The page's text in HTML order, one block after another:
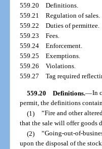
559.20Definitions.
559.21Regulation of sales.
559.22Duties of permittee.
559.23Fees.
559.24Enforcement.
559.25Exemptions.
559.26Violations.
559.27Tag required
559.20 Definitions.—In
permit, the definitions
(1) “Fire and other
that the sale will offer goods
(2) “Going-out-of-
upon the disposal of the